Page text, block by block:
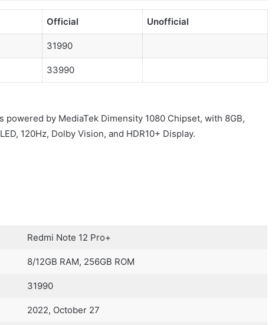
Official Unofficial
31990
33990
powered by MediaTek Dimensity 1080 Chipset, with 8GB,
120Hz, Dolby Vision, and HDR10+ Display.
Redmi Note 12 Pro+
8/12GB RAM, 256GB ROM
31990
2022, October 27